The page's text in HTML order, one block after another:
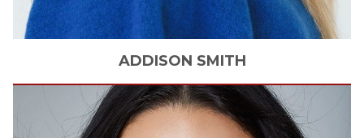
ADDISON SMITH